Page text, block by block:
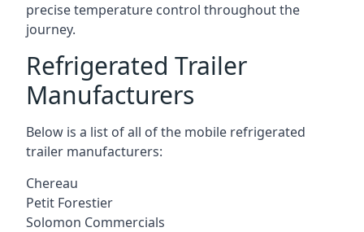
precise temperature control throughout the
journey.
Refrigerated Trailer
Manufacturers
Below is a list of all of the mobile refrigerated
trailer manufacturers:
Chereau
Petit Forestier
Solomon Commercials